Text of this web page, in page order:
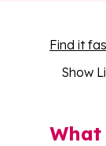
Find it
Show